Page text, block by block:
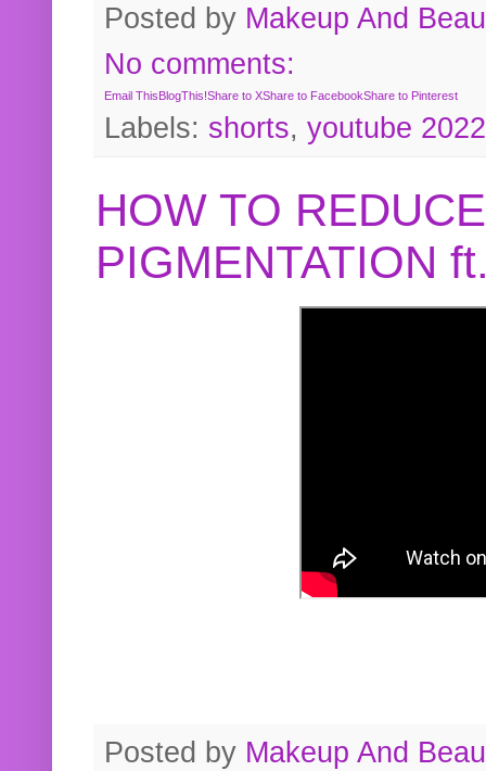
Posted by Makeup And
No comments:
Email ThisBlogThis!Share to XShare to FacebookShare to Pinterest
Labels: shorts, youtube 2022
HOW TO
PIGMENTATION
Posted by Makeup And